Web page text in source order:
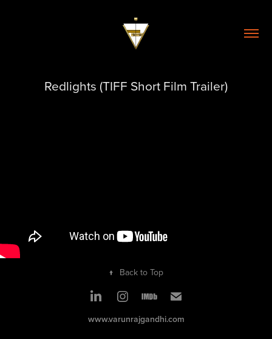
Redlights (TIFF Short Film Trailer)
↑ Back to Top
www.varunrajgandhi.com